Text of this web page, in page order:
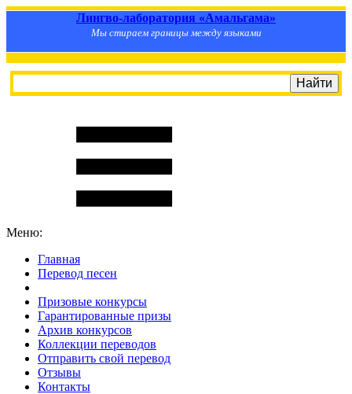
Лингво-лаборатория «Амальгама»
Мы стираем границы между языками
Меню:
Главная
Перевод песен
Призовые конкурсы
Гарантированные призы
Архив конкурсов
Коллекции переводов
Отправить свой перевод
Отзывы
Контакты